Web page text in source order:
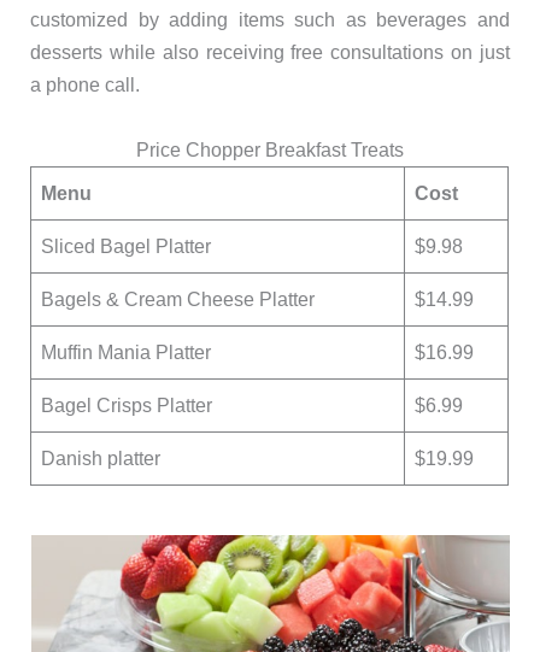
customized by adding items such as beverages and
desserts while also receiving free consultations on just
a phone call.
Price Chopper Breakfast Treats
Menu
Cost
Sliced Bagel Platter $9.98
Bagels & Cream Cheese Platter $14.99
Muffin Mania Platter $16.99
Bagel Crisps Platter $6.99
Danish platter $19.99